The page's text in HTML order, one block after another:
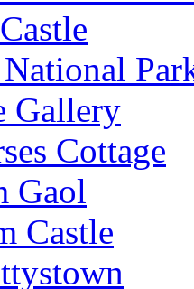
Gallery
Cottage
Gaol
Castle